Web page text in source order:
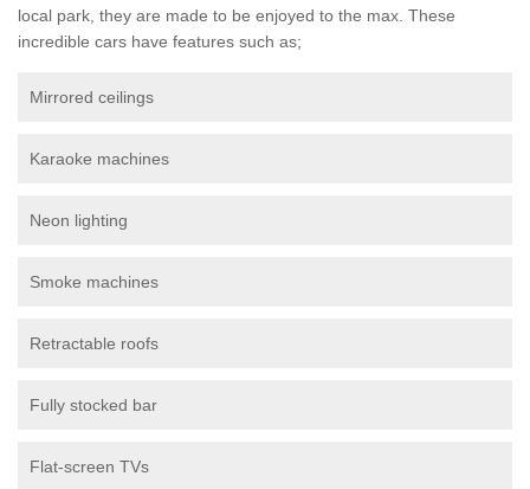
local park, they are made to be enjoyed to the max. These
incredible cars have features such as;
Mirrored ceilings
Karaoke machines
Neon lighting
Smoke machines
Retractable roofs
Fully stocked bar
Flat-screen TVs